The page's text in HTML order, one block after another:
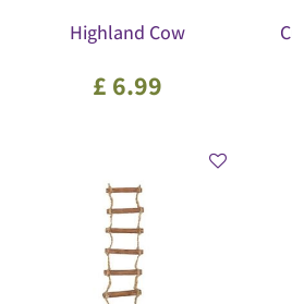
Highland Cow
£ 6.99